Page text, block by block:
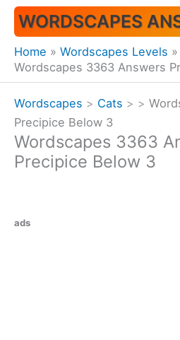
Skip
content
WORDSCAPES
Home
Wordscapes Levels
Wordscapes 3363 Answers
Wordscapes > Cats > >
Precipice Below 3
Wordscapes 3363
Precipice Below 3
ads